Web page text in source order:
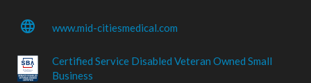
language www.mid-citiesmedical.com
Certified Service Disabled Veteran Owned Small
Business